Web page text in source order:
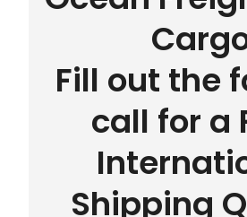
Fill out the
call for a
Shipping